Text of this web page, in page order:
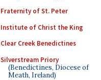
Fraternity of St. Peter
Institute of Christ the King
Clear Creek Benedictines
Silverstream Priory
(Benedictines, Diocese of
Meath, Ireland)